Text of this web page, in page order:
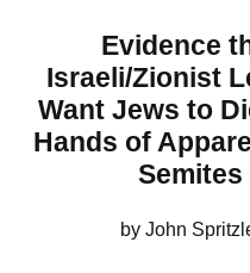
Evidence
Israeli/Zionist
Want Jews to
Hands of
Semites
by John